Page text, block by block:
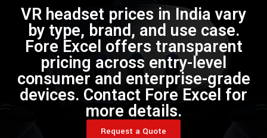
VR headset prices in India vary
by type, brand, and use case.
Fore Excel offers transparent
pricing across entry-level
consumer and enterprise-grade
devices. Contact Fore Excel for
more details.
Request a Quote